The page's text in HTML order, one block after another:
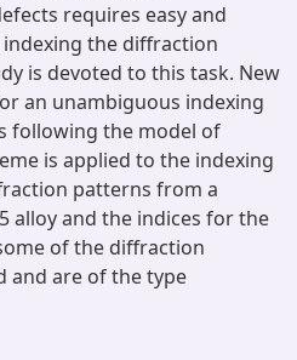
requires easy and
the diffraction
is devoted to this task. New
an unambiguous indexing
following the model of
is applied to the indexing
patterns from a
alloy and the indices for the
of the diffraction
and are of the type